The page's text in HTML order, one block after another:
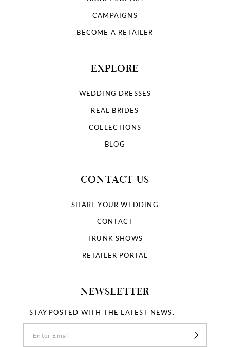
CAMPAIGNS
BECOME A RETAILER
EXPLORE
WEDDING DRESSES
REAL BRIDES
COLLECTIONS
BLOG
CONTACT US
SHARE YOUR WEDDING
CONTACT
TRUNK SHOWS
RETAILER PORTAL
NEWSLETTER
STAY POSTED WITH THE LATEST NEWS.